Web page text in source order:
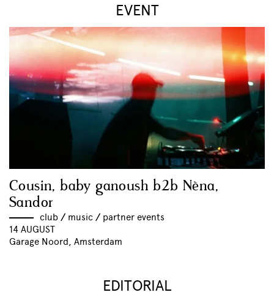
EVENT
Cousin, baby ganoush b2b Nèna,
Sandor
club // music // partner events
14 AUGUST
Garage Noord, Amsterdam
EDITORIAL